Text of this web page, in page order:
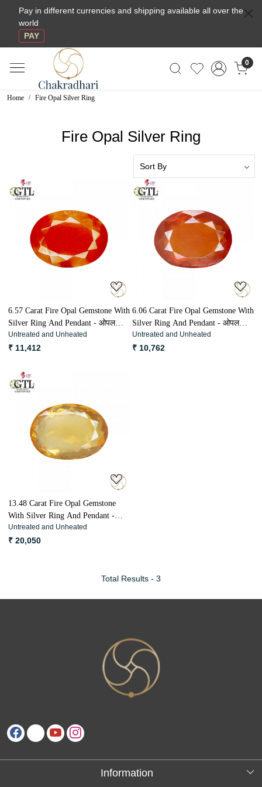
Pay in different currencies and shipping available all over the
world
PAY
0
Home Fire Opal Silver Ring
Fire Opal Silver Ring
Loading...
6.57 Carat Fire Opal Gemstone With
Silver Ring And Pendant - ओपल
अग्नि मणि
Untreated and Unheated
₹ 11,412
Loading...
6.06 Carat Fire Opal Gemstone With
Silver Ring And Pendant - ओपल
अग्नि मणि
Untreated and Unheated
₹ 10,762
Loading...
13.48 Carat Fire Opal Gemstone
With Silver Ring And Pendant -
ओपल अग्नि मणि
Untreated and Unheated
₹ 20,050
Total Results - 3
Information